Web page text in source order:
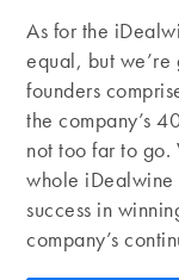
As for the
equal, but
founders
the company’s
not too far to go.
whole iDealwine
success in
company’s